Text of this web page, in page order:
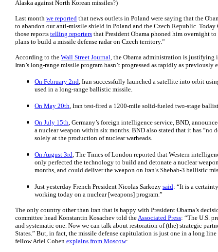
Alaska against North Korean missiles?)
Last month we reported that news outlets in Poland were saying that the
to abandon our anti-missile shield in Poland and the Czech Republic. Today
those reports telling reporters that President Obama phoned him overnight
plans to build a missile defense radar on Czech territory.”
According to the Wall Street Journal, the Obama administration is
Iran’s long-range missile program hasn’t progressed as rapidly as previously
On February 2nd, Iran successfully launched a satellite into orbit
used in a long-range ballistic missile.
On May 20th, Iran test-fired a 1200-mile solid-fueled two-stage
On July 15th, Germany’s foreign intelligence service, BND,
a nuclear weapon within six months. BND also stated that it has “no
solely at the production of nuclear warheads.
On August 3rd, The Times of London reported that Western
only perfected the technology to build and detonate a nuclear
months, and could deliver the weapon on Iran’s Shebab-3 ballistic
Just yesterday French President Nicolas Sarkozy said: “It is a
working today on a nuclear [weapons] program.”
The only country other than Iran that is happy with President Obama’s
committee head Konstantin Kosachev told theAssociated Press: “The U.S.
and systematic one. Now we can talk about restoration of (the) strategic
States.” But, in fact, the missile defense capitulation is just one in a long line
fellow Ariel Cohen explains from Moscow: